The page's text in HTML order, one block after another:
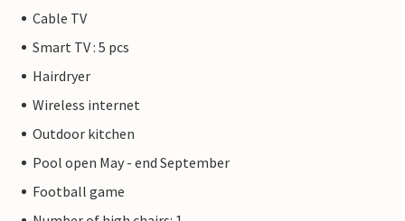
Cable TV
Smart TV : 5 pcs
Hairdryer
Wireless internet
Outdoor kitchen
Pool open May - end September
Football game